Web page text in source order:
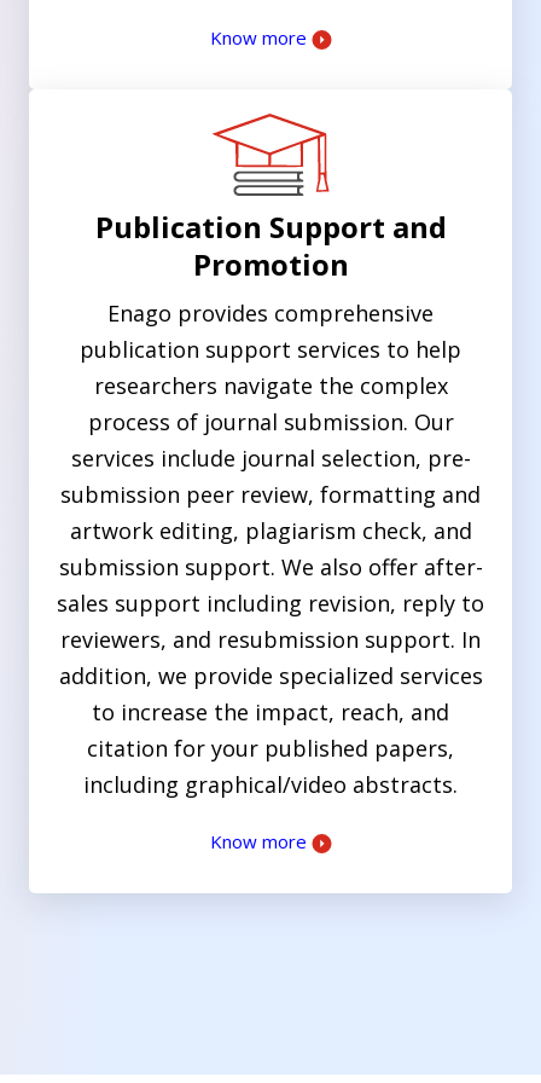
Know more
Publication Support and
Promotion
Enago provides comprehensive
publication support services to help
researchers navigate the complex
process of journal submission. Our
services include journal selection, pre-
submission peer review, formatting and
artwork editing, plagiarism check, and
submission support. We also offer after-
sales support including revision, reply to
reviewers, and resubmission support. In
addition, we provide specialized services
to increase the impact, reach, and
citation for your published papers,
including graphical/video abstracts.
Know more